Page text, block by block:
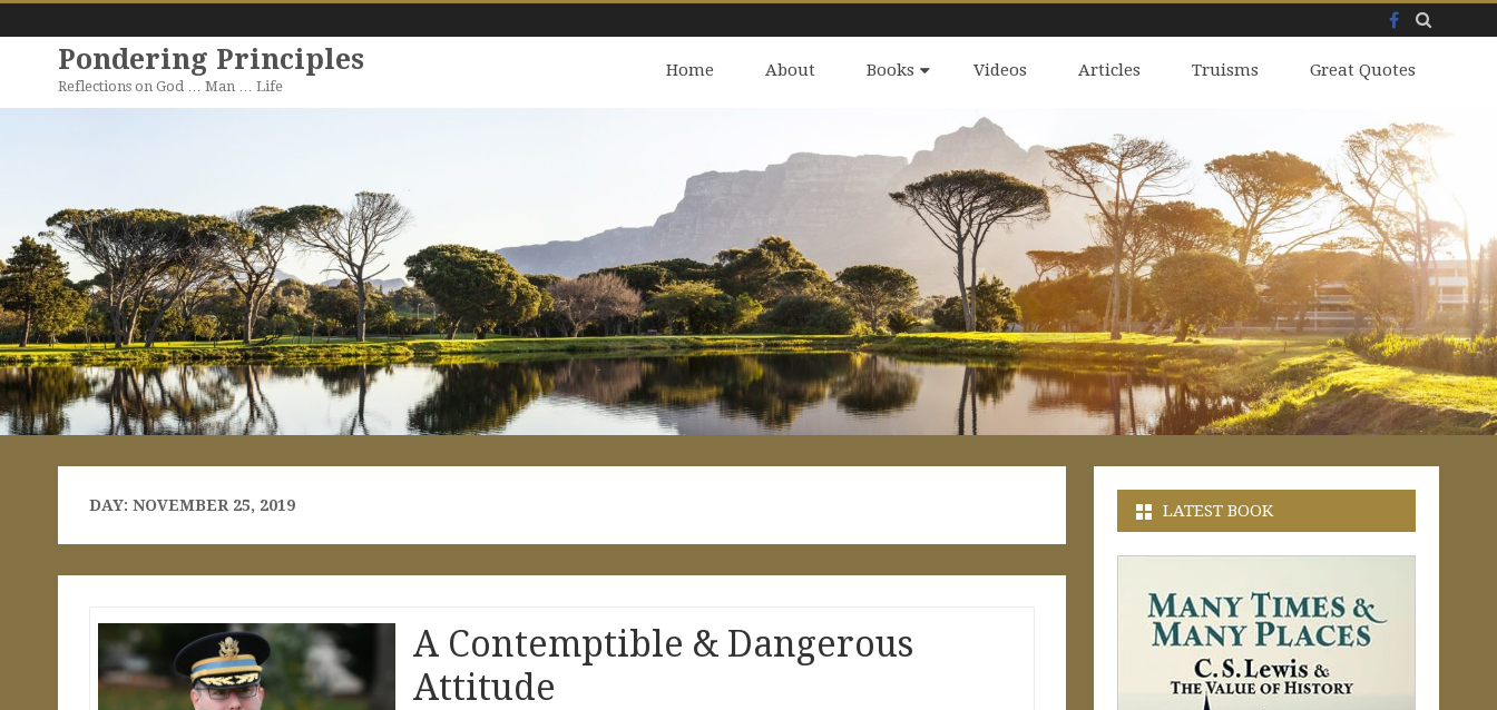
Facebook
Pondering Principles
Reflections on God … Man … Life
Home About Books Videos Articles Truisms Great Quotes
DAY: NOVEMBER 25, 2019
A Contemptible & Dangerous
Attitude
LATEST BOOK